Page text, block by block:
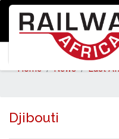
Home News East
Djibouti